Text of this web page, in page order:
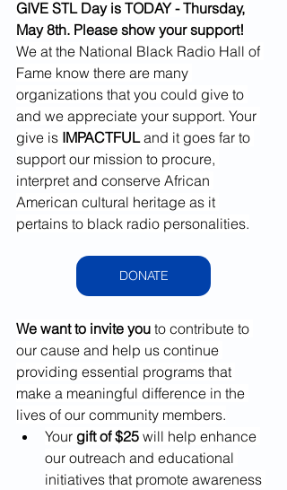
GIVE STL Day is TODAY - Thursday,
May 8th. Please show your support!
We at the National Black Radio Hall of
Fame know there are many
organizations that you could give to
and we appreciate your support. Your
give is IMPACTFUL and it goes far to
support our mission to procure,
interpret and conserve African
American cultural heritage as it
pertains to black radio personalities.
DONATE
We want to invite you to contribute to
our cause and help us continue
providing essential programs that
make a meaningful difference in the
lives of our community members.
Your gift of $25 will help enhance
our outreach and educational
initiatives that promote awareness